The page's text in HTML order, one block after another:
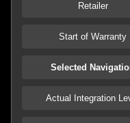
Retailer
Start of Warranty
Selected
Actual Integration